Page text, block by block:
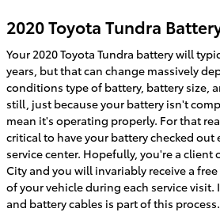
2020 Toyota Tundra
Your 2020 Toyota Tundra battery will
years, but that can change massively
conditions type of battery, battery size,
still, just because your battery isn't
mean it's operating properly. For that
critical to have your battery checked out
service center. Hopefully, you're a client
City and you will invariably receive a
of your vehicle during each service
and battery cables is part of this